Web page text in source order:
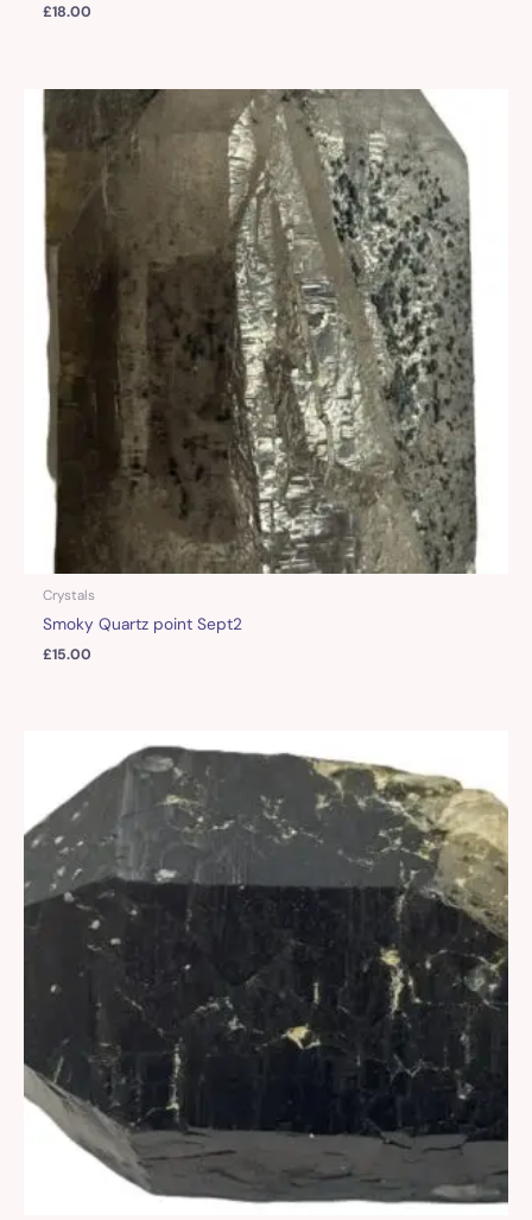
£18.00
Crystals
Smoky Quartz point Sept2
£15.00